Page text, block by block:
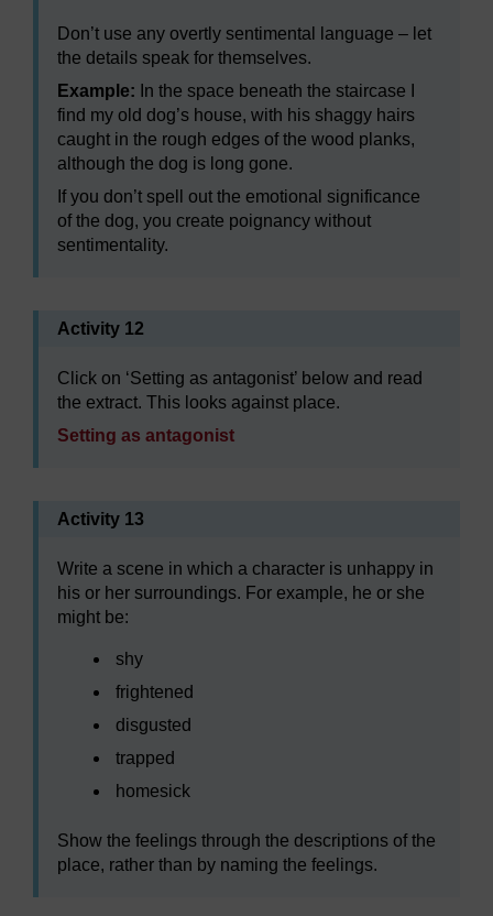
Don’t use any overtly sentimental language – let
the details speak for themselves.
Example: In the space beneath the staircase I
find my old dog’s house, with his shaggy hairs
caught in the rough edges of the wood planks,
although the dog is long gone.
If you don’t spell out the emotional significance
of the dog, you create poignancy without
sentimentality.
Activity 12
Click on ‘Setting as antagonist’ below and read
the extract. This looks against place.
Setting as antagonist
Activity 13
Write a scene in which a character is unhappy in
his or her surroundings. For example, he or she
might be:
shy
frightened
disgusted
trapped
homesick
Show the feelings through the descriptions of the
place, rather than by naming the feelings.